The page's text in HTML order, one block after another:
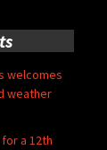
welcomes
weather
a 12th